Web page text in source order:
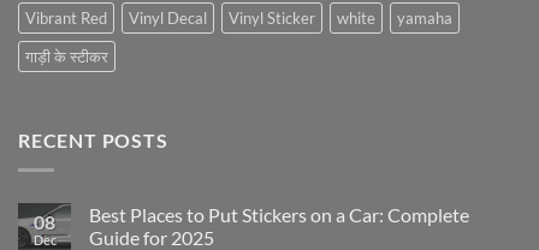
Vibrant Red
Vinyl Decal Vinyl Sticker white
yamaha
गाड़ी के स्टीकर
RECENT POSTS
08
Dec
Best Places to Put Stickers on a Car: Complete
Guide for 2025